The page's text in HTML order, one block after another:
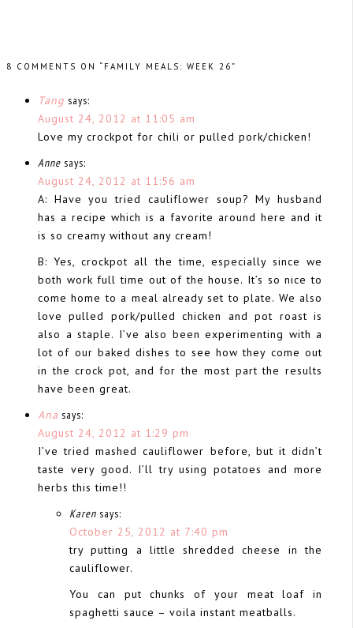
8 COMMENTS ON “FAMILY MEALS: WEEK 26”
Tang says:
August 24, 2012 at 11:05 am
Love my crockpot for chili or pulled pork/chicken!
Anne says:
August 24, 2012 at 11:56 am
A: Have you tried cauliflower soup? My husband
has a recipe which is a favorite around here and it
is so creamy without any cream!
B: Yes, crockpot all the time, especially since we
both work full time out of the house. It’s so nice to
come home to a meal already set to plate. We also
love pulled pork/pulled chicken and pot roast is
also a staple. I’ve also been experimenting with a
lot of our baked dishes to see how they come out
in the crock pot, and for the most part the results
have been great.
Ana says:
August 24, 2012 at 1:29 pm
I’ve tried mashed cauliflower before, but it didn’t
taste very good. I’ll try using potatoes and more
herbs this time!!
Karen says:
October 25, 2012 at 7:40 pm
try putting a little shredded cheese in the
cauliflower.
You can put chunks of your meat loaf in
spaghetti sauce – voila instant meatballs.